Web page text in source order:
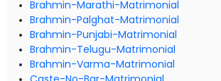
Brahmin-Marathi-Matrimonial
Brahmin-Palghat-Matrimonial
Brahmin-Punjabi-Matrimonial
Brahmin-Telugu-Matrimonial
Brahmin-Varma-Matrimonial